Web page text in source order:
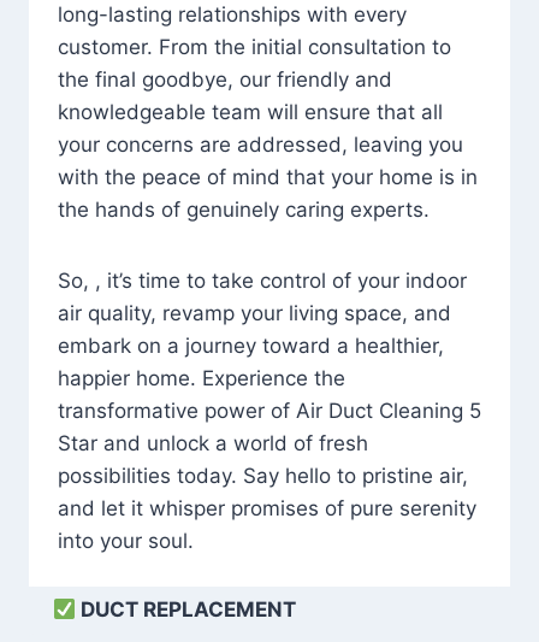
long-lasting relationships with every
customer. From the initial consultation to
the final goodbye, our friendly and
knowledgeable team will ensure that all
your concerns are addressed, leaving you
with the peace of mind that your home is in
the hands of genuinely caring experts.
So, , it’s time to take control of your indoor
air quality, revamp your living space, and
embark on a journey toward a healthier,
happier home. Experience the
transformative power of Air Duct Cleaning 5
Star and unlock a world of fresh
possibilities today. Say hello to pristine air,
and let it whisper promises of pure serenity
into your soul.
DUCT REPLACEMENT